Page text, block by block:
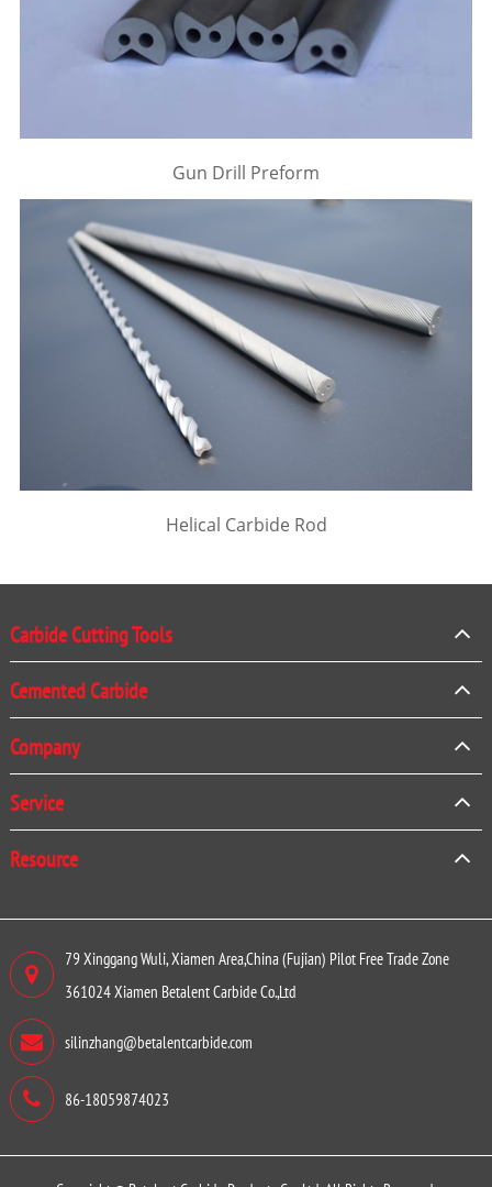
Gun Drill Preform
Helical Carbide Rod
Carbide Cutting Tools
Cemented Carbide
Company
Service
Resource
79 Xinggang Wuli, Xiamen Area,China (Fujian) Pilot Free Trade Zone
361024 Xiamen Betalent Carbide Co.,Ltd
silinzhang@betalentcarbide.com
86-18059874023